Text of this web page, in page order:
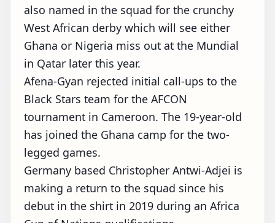
also named in the squad for the crunchy
West African derby which will see either
Ghana or Nigeria miss out at the Mundial
in Qatar later this year.
Afena-Gyan rejected initial call-ups to the
Black Stars team for the AFCON
tournament in Cameroon. The 19-year-old
has joined the Ghana camp for the two-
legged games.
Germany based Christopher Antwi-Adjei is
making a return to the squad since his
debut in the shirt in 2019 during an Africa